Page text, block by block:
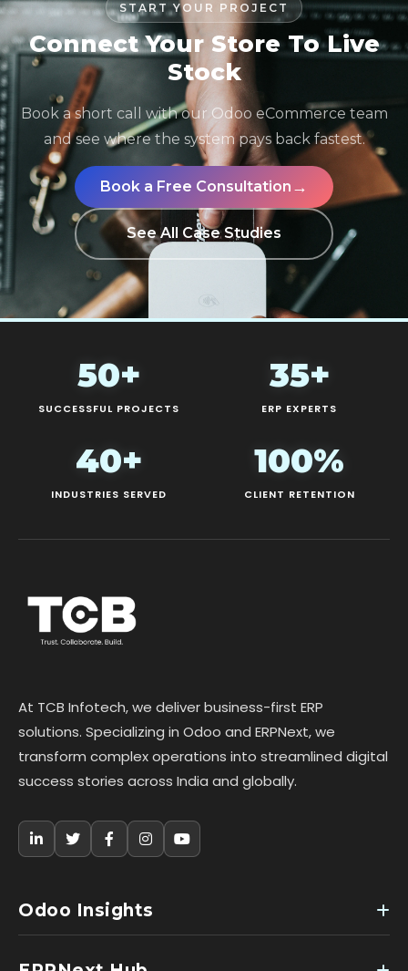
START YOUR PROJECT
Connect Your Store To Live
Stock
Book a short call with our Odoo eCommerce team
and see where the system pays back fastest.
Book a Free Consultation →
See All Case Studies
50+
SUCCESSFUL PROJECTS
35+
ERP EXPERTS
40+
INDUSTRIES SERVED
100%
CLIENT RETENTION
At TCB Infotech, we deliver business-first ERP
solutions. Specializing in Odoo and ERPNext, we
transform complex operations into streamlined digital
success stories across India and globally.
Odoo Insights